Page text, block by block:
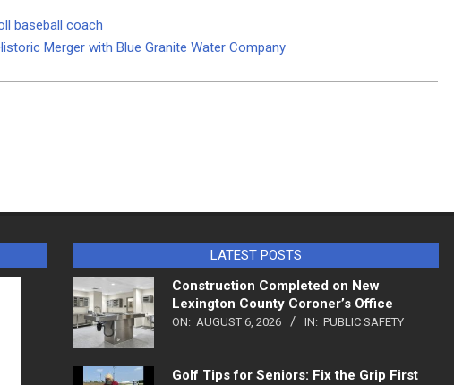
baseball coach
Merger with Blue Granite Water Company
LATEST POSTS
Construction Completed on New
Lexington County Coroner’s Office
ON: AUGUST 6, 2026 IN: PUBLIC SAFETY
Golf Tips for Seniors: Fix the Grip First